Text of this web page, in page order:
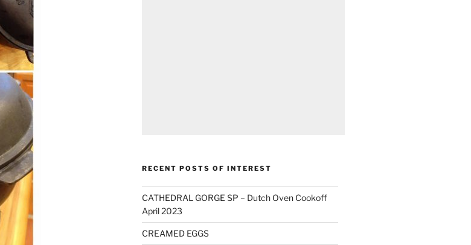
RECENT POSTS OF INTEREST
CATHEDRAL GORGE SP – Dutch Oven Cookoff
April 2023
CREAMED EGGS